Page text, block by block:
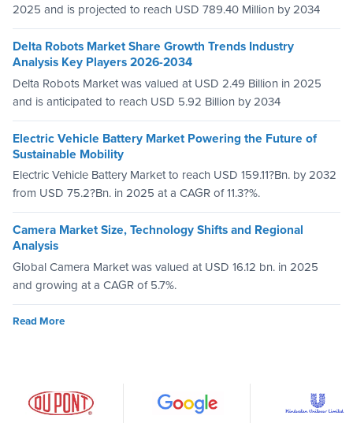
2025 and is projected to reach USD 789.40 Million by 2034
Delta Robots Market Share Growth Trends Industry
Analysis Key Players 2026-2034
Delta Robots Market was valued at USD 2.49 Billion in 2025
and is anticipated to reach USD 5.92 Billion by 2034
Electric Vehicle Battery Market Powering the Future of
Sustainable Mobility
Electric Vehicle Battery Market to reach USD 159.11?Bn. by 2032
from USD 75.2?Bn. in 2025 at a CAGR of 11.3?%.
Camera Market Size, Technology Shifts and Regional
Analysis
Global Camera Market was valued at USD 16.12 bn. in 2025
and growing at a CAGR of 5.7%.
Read More